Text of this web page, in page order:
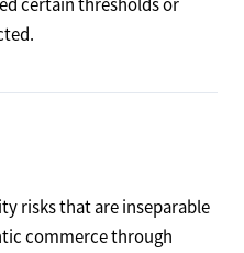
risks that are inseparable
commerce through